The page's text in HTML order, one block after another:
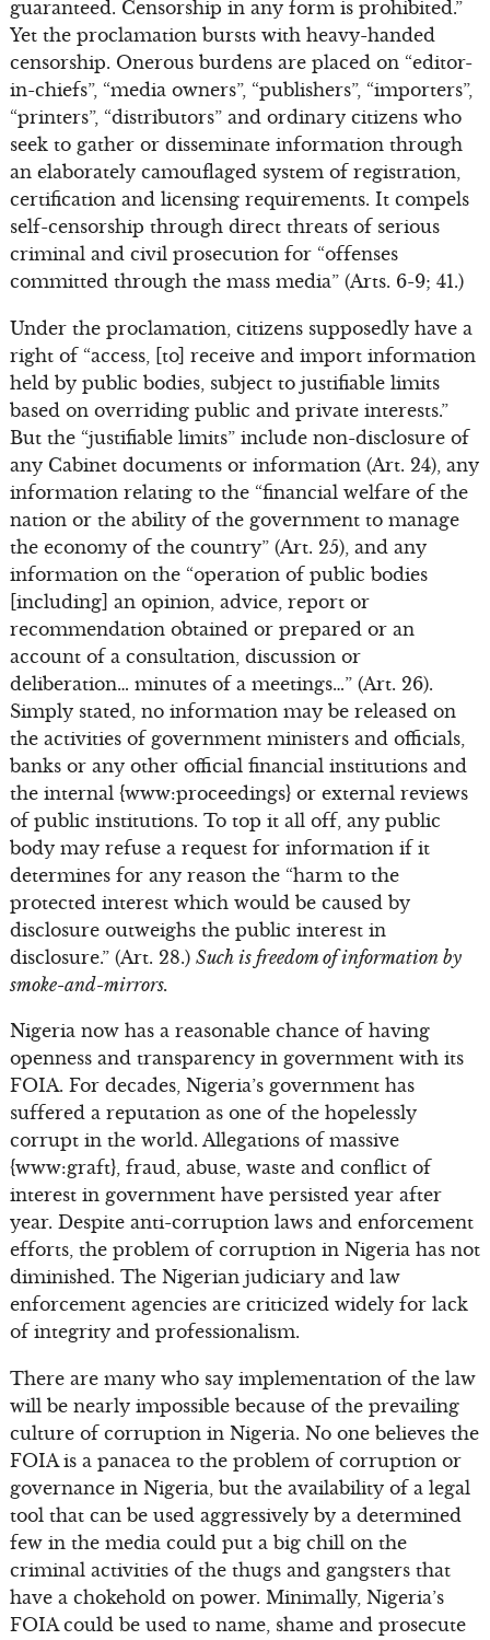
guaranteed. Censorship in any form is prohibited.”
Yet the proclamation bursts with heavy-handed
censorship. Onerous burdens are placed on “editor-
in-chiefs”, “media owners”, “publishers”, “importers”,
“printers”, “distributors” and ordinary citizens who
seek to gather or disseminate information through
an elaborately camouflaged system of registration,
certification and licensing requirements. It compels
self-censorship through direct threats of serious
criminal and civil prosecution for “offenses
committed through the mass media” (Arts. 6-9; 41.)
Under the proclamation, citizens supposedly have a
right of “access, [to] receive and import information
held by public bodies, subject to justifiable limits
based on overriding public and private interests.”
But the “justifiable limits” include non-disclosure of
any Cabinet documents or information (Art. 24), any
information relating to the “financial welfare of the
nation or the ability of the government to manage
the economy of the country” (Art. 25), and any
information on the “operation of public bodies
[including] an opinion, advice, report or
recommendation obtained or prepared or an
account of a consultation, discussion or
deliberation… minutes of a meetings…” (Art. 26).
Simply stated, no information may be released on
the activities of government ministers and officials,
banks or any other official financial institutions and
the internal {www:proceedings} or external reviews
of public institutions. To top it all off, any public
body may refuse a request for information if it
determines for any reason the “harm to the
protected interest which would be caused by
disclosure outweighs the public interest in
disclosure.” (Art. 28.) Such is freedom of information by
smoke-and-mirrors.
Nigeria now has a reasonable chance of having
openness and transparency in government with its
FOIA. For decades, Nigeria’s government has
suffered a reputation as one of the hopelessly
corrupt in the world. Allegations of massive
{www:graft}, fraud, abuse, waste and conflict of
interest in government have persisted year after
year. Despite anti-corruption laws and enforcement
efforts, the problem of corruption in Nigeria has not
diminished. The Nigerian judiciary and law
enforcement agencies are criticized widely for lack
of integrity and professionalism.
There are many who say implementation of the law
will be nearly impossible because of the prevailing
culture of corruption in Nigeria. No one believes the
FOIA is a panacea to the problem of corruption or
governance in Nigeria, but the availability of a legal
tool that can be used aggressively by a determined
few in the media could put a big chill on the
criminal activities of the thugs and gangsters that
have a chokehold on power. Minimally, Nigeria’s
FOIA could be used to name, shame and prosecute